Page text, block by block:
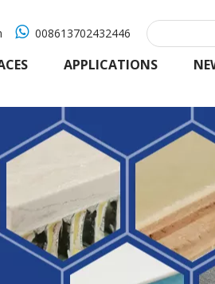
008613702432446
APPLICATIONS